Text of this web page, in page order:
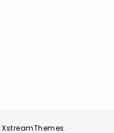
XstreamThemes.